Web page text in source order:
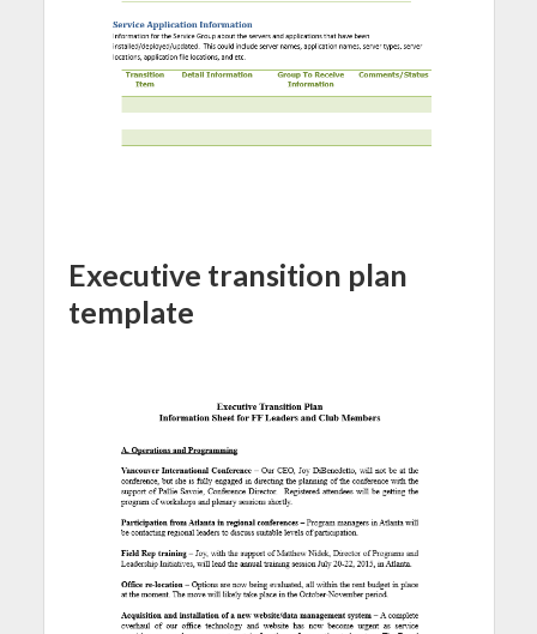
Executive transition plan
template